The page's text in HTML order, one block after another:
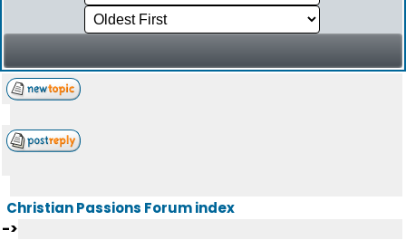
Christian Passions Forum index
->